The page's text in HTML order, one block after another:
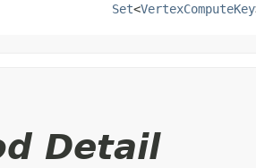
Set<VertexComputeKey
Detail